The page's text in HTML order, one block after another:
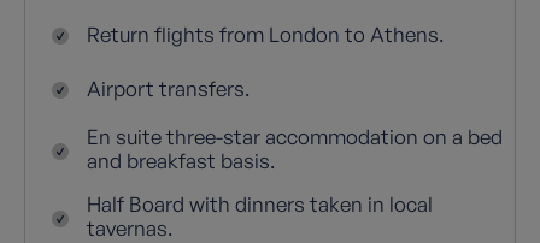
Return flights from London to Athens.
Airport transfers.
En suite three-star accommodation on a bed
and breakfast basis.
Half Board with dinners taken in local
tavernas.